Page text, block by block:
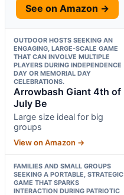
See on Amazon →
OUTDOOR HOSTS SEEKING AN
ENGAGING, LARGE-SCALE GAME
THAT CAN INVOLVE MULTIPLE
PLAYERS DURING INDEPENDENCE
DAY OR MEMORIAL DAY
CELEBRATIONS.
Arrowbash Giant 4th of
July Be
Large size ideal for big
groups
View on Amazon →
FAMILIES AND SMALL GROUPS
SEEKING A PORTABLE, STRATEGIC
GAME THAT SPARKS
INTERACTION DURING PATRIOTIC